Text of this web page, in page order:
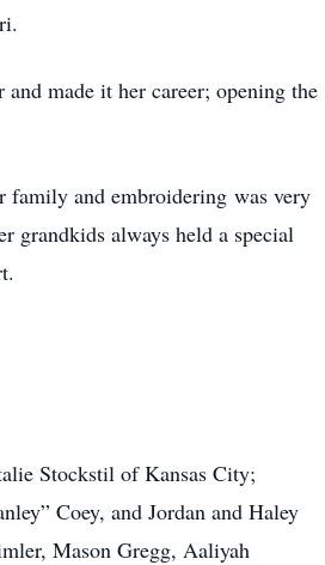
made it her career; opening the
family and embroidering was very
grandkids always held a special
Stockstil of Kansas City;
Coey, and Jordan and Haley
Mason Gregg, Aaliyah